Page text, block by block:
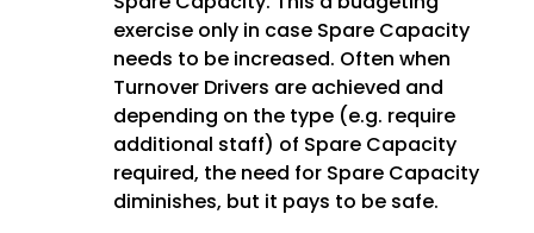
exercise only in case Spare Capacity
needs to be increased. Often when
Turnover Drivers are achieved and
depending on the type (e.g. require
additional staff) of Spare Capacity
required, the need for Spare Capacity
diminishes, but it pays to be safe.